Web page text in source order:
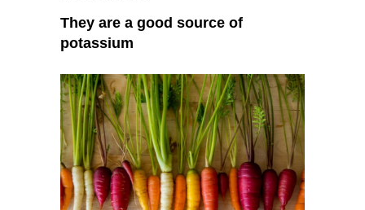
They are a good source of
potassium